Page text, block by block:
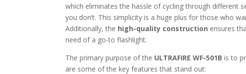
which eliminates the hassle of cycling through different
you don’t. This simplicity is a huge plus for those who
Additionally, the high-quality construction ensures
need of a go-to flashlight.
The primary purpose of the ULTRAFIRE WF-501B is to
are some of the key features that stand out: